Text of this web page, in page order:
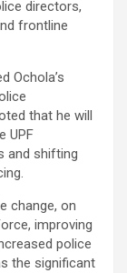
directors,
frontline
Ochola’s
that he will
UPF
and shifting
change, on
improving
police
the significant